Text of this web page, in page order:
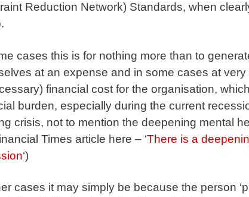
Reduction Network) Standards, when
cases this is for nothing more than to
at an expense and in some cases at very
financial cost for the organisation,
burden, especially during the current
crisis, not to mention the deepening mental
Times article here – ‘There is a
‘)
cases it may simply be because the person